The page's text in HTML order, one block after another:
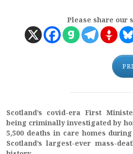
Please share our
Scotland’s covid-era First
being criminally investigated by
5,500 deaths in care homes
Scotland’s largest-ever mass-